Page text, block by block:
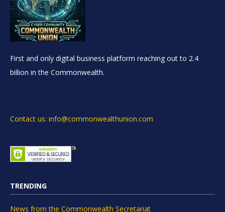
First and only digital business platform reaching out to 2.4
billion in the Commonwealth.
Contact us: info@commonwealthunion.com
TRENDING
News from the Commonwealth Secretariat